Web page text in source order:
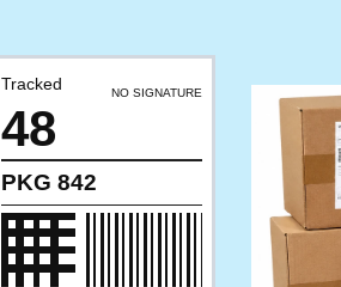
Tracked NO SIGNATURE
48
PKG 842